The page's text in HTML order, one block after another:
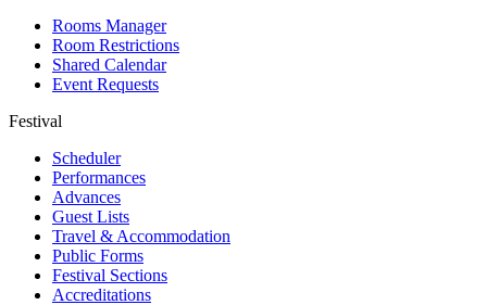
Rooms Manager
Room Restrictions
Shared Calendar
Event Requests
Festival
Scheduler
Performances
Advances
Guest Lists
Travel & Accommodation
Public Forms
Festival Sections
Accreditations